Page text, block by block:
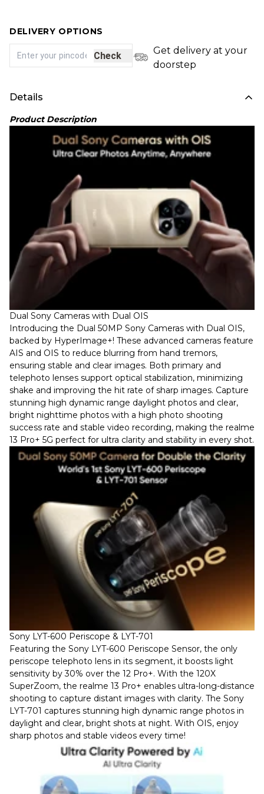
DELIVERY OPTIONS
Check
Get delivery at your
doorstep
Details
Product Description
Dual Sony Cameras with Dual OIS
Introducing the Dual 50MP Sony Cameras with Dual OIS,
backed by HyperImage+! These advanced cameras feature
AIS and OIS to reduce blurring from hand tremors,
ensuring stable and clear images. Both primary and
telephoto lenses support optical stabilization, minimizing
shake and improving the hit rate of sharp images. Capture
stunning high dynamic range daylight photos and clear,
bright nighttime photos with a high photo shooting
success rate and stable video recording, making the realme
13 Pro+ 5G perfect for ultra clarity and stability in every shot.
Sony LYT-600 Periscope & LYT-701
Featuring the Sony LYT-600 Periscope Sensor, the only
periscope telephoto lens in its segment, it boosts light
sensitivity by 30% over the 12 Pro+. With the 120X
SuperZoom, the realme 13 Pro+ enables ultra-long-distance
shooting to capture distant images with clarity. The Sony
LYT-701 captures stunning high dynamic range photos in
daylight and clear, bright shots at night. With OIS, enjoy
sharp photos and stable videos every time!